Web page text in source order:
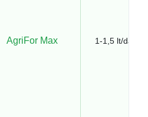
AgriFor Max 1-1,5 lt/da